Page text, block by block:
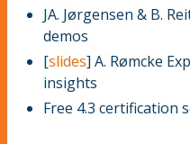
JA. Jørgensen & B.
demos
[slides] A. Rømcke
insights
Free 4.3 certification